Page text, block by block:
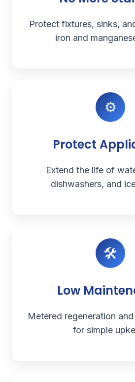
Protect fixtures, sinks,
iron and
⚙️
Protect
Extend the life of
dishwashers, and
🛠️
Low
Metered regeneration
for simple